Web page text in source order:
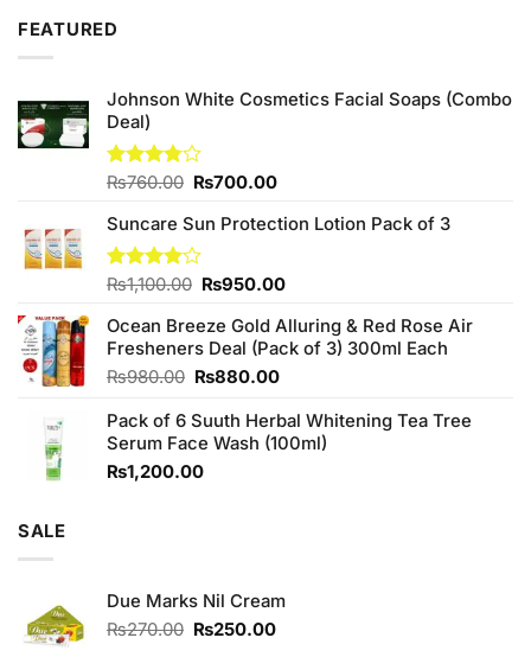
FEATURED
Johnson White Cosmetics Facial Soaps (Combo
Deal)
Rated
of 5
₨760.00 Original
was:
₨760.00.
₨700.00Current
is:
Suncare Sun Protection Lotion Pack of 3
Rated
of 5
₨1,100.00 Original
was:
₨1,100.00.
₨950.00Current
is:
₨950.00.
Ocean Breeze Gold Alluring & Red Rose Air
Fresheners Deal (Pack of 3) 300ml Each
₨980.00 Original
was:
₨980.00.
₨880.00Current
is:
₨880.00.
Pack of 6 Suuth Herbal Whitening Tea Tree
Serum Face Wash (100ml)
₨1,200.00
SALE
Due Marks Nil Cream
₨270.00 Original
₨250.00Current